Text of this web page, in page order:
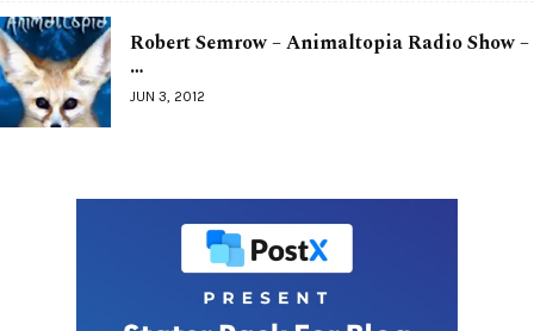
Robert Semrow – Animaltopia Radio Show –
…
JUN 3, 2012